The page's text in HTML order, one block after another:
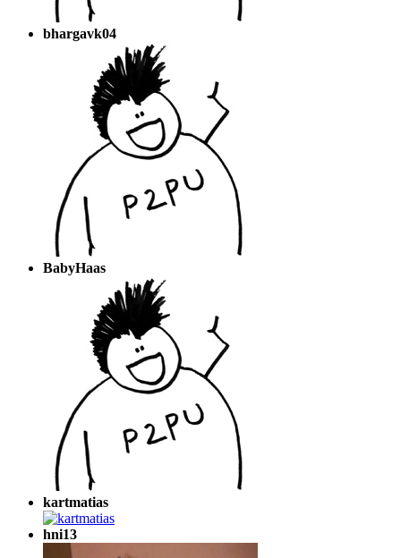
bhargavk04
BabyHaas
kartmatias
hni13